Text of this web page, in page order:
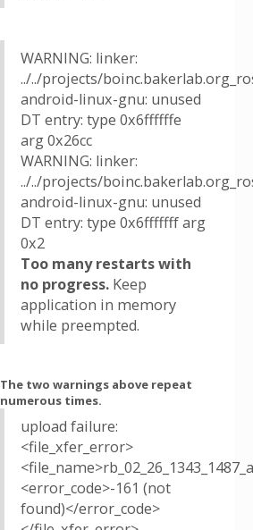
WARNING: linker:
../../projects/
android-linux-gnu: unused
DT entry: type 0x6ffffffe
arg 0x26cc
WARNING: linker:
../../projects/
android-linux-gnu: unused
DT entry: type 0x6fffffff arg
0x2
Too many restarts with
no progress. Keep
application in memory
while preempted.
The two warnings above repeat
numerous times.
upload failure:
<file_xfer_error>
<error_code>-161 (not
found)</error_code>